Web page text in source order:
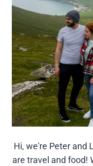
Hi, we're Peter and
are travel and food!